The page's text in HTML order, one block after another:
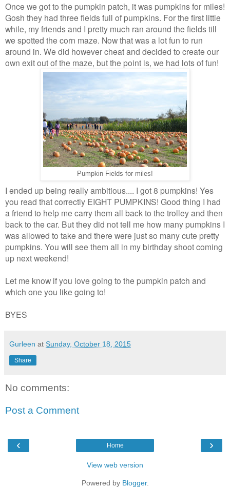
Once we got to the pumpkin patch, it was pumpkins for miles!
Gosh they had three fields full of pumpkins. For the first little
while, my friends and I pretty much ran around the fields till
we spotted the corn maze. Now that was a lot fun to run
around in. We did however cheat and decided to create our
own exit out of the maze, but the point is, we had lots of fun!
Pumpkin Fields for miles!
I ended up being really ambitious.... I got 8 pumpkins! Yes
you read that correctly EIGHT PUMPKINS! Good thing I had
a friend to help me carry them all back to the trolley and then
back to the car. But they did not tell me how many pumpkins I
was allowed to take and there were just so many cute pretty
pumpkins. You will see them all in my birthday shoot coming
up next weekend!
Let me know if you love going to the pumpkin patch and
which one you like going to!
BYES
Gurleen at Sunday, October 18, 2015
Share
No comments:
Post a Comment
‹ ›
Home
View web version
Powered by Blogger.